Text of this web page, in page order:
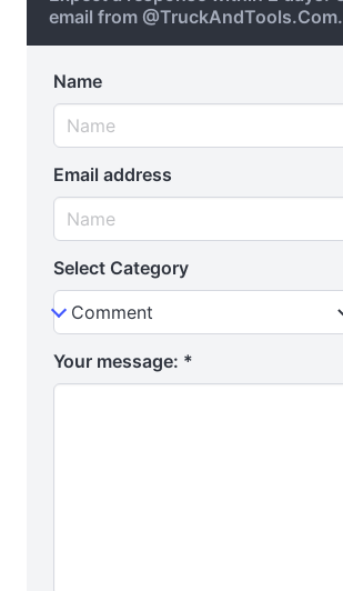
email from @TruckAndTools.Com.
Name
Email address
Select Category
Your message: *